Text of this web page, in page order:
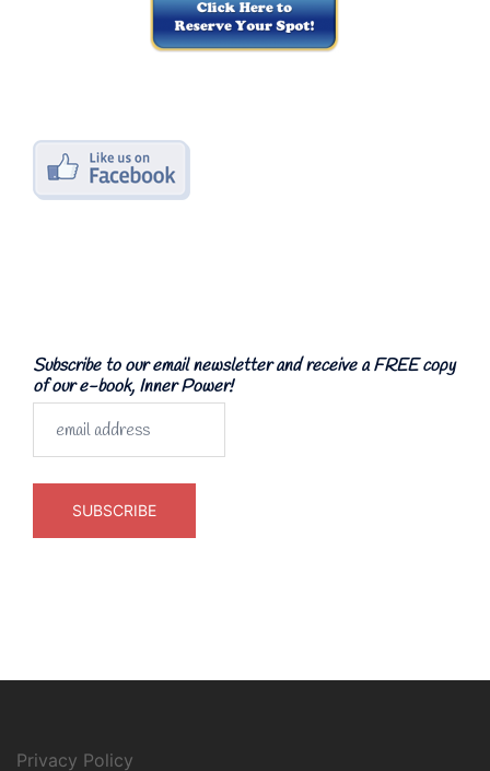
Subscribe to our email newsletter and receive a FREE copy
of our e-book, Inner Power!
Privacy Policy